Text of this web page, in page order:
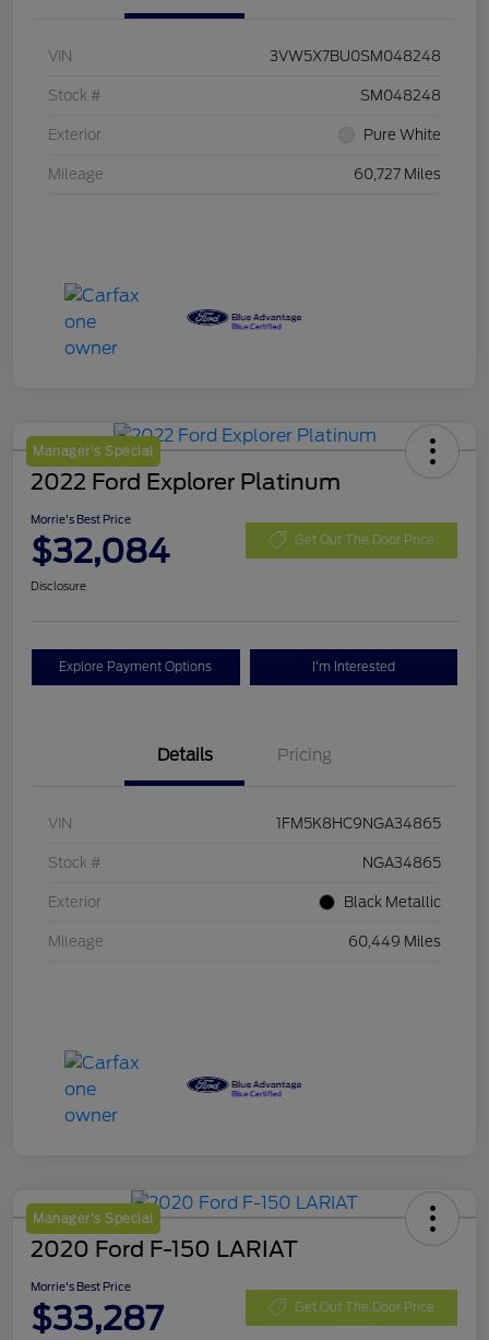
VIN 3VW5X7BU0SM048248
Stock # SM048248
Exterior Pure White
Mileage 60,727 Miles
Manager's Special
2022 Ford Explorer Platinum
Morrie's Best Price
$32,084 Get Out The Door Price
Disclosure
Explore Payment Options I'm Interested
Details Pricing
VIN 1FM5K8HC9NGA34865
Stock # NGA34865
Exterior Black Metallic
Mileage 60,449 Miles
Manager's Special
2020 Ford F-150 LARIAT
Morrie's Best Price
$33,287 Get Out The Door Price